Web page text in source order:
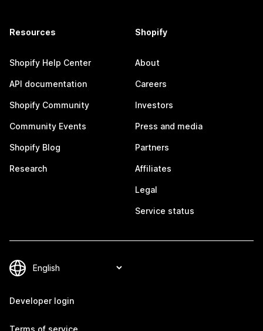
Resources
Shopify Help Center
API documentation
Shopify Community
Community Events
Shopify Blog
Research
Shopify
About
Careers
Investors
Press and media
Partners
Affiliates
Legal
Service status
Developer login
Terms of service